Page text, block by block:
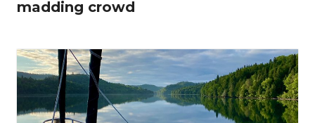
madding crowd